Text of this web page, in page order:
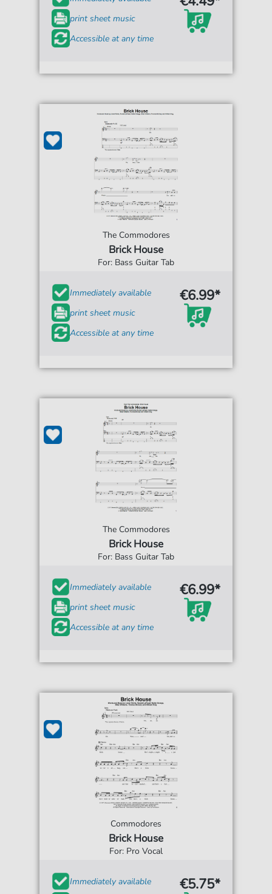
print sheet music
Accessible at any time
The Commodores
Brick House
For: Bass Guitar Tab
Immediately available
print sheet music
Accessible at any time
€6.99*
The Commodores
Brick House
For: Bass Guitar Tab
Immediately available
print sheet music
Accessible at any time
€6.99*
Commodores
Brick House
For: Pro Vocal
Immediately available
€5.75*